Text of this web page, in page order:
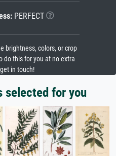
PERFECT
brightness, colors, or crop
do this for you at no extra
in touch!
selected for you